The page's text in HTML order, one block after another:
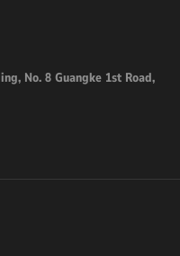
No. 8 Guangke 1st Road,